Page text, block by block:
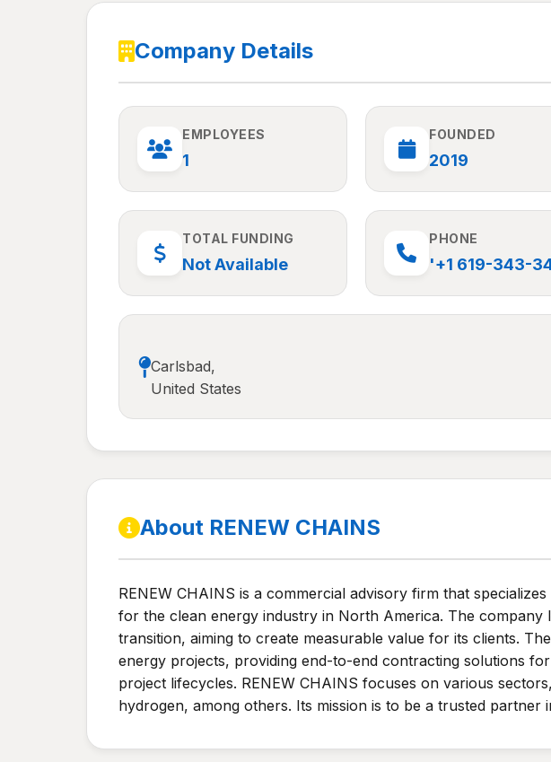
Company Details
EMPLOYEES
1
FOUNDED
2019
TOTAL FUNDING
Not Available
PHONE
'+1 619-343-
Carlsbad,
United States
About RENEW CHAINS
RENEW CHAINS is a commercial advisory firm that
for the clean energy industry in North America. The
transition, aiming to create measurable value for its clients.
energy projects, providing end-to-end contracting solutions
project lifecycles. RENEW CHAINS focuses on various
hydrogen, among others. Its mission is to be a trusted